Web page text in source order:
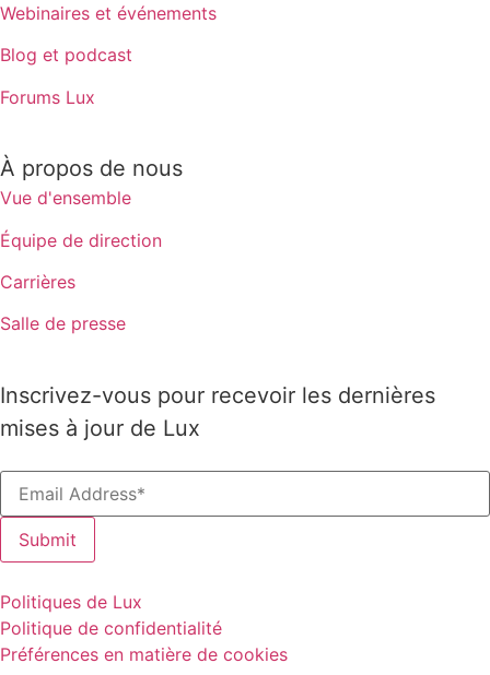
Webinaires et événements
Blog et podcast
Forums Lux
À propos de nous
Vue d'ensemble
Équipe de direction
Carrières
Salle de presse
Inscrivez-vous pour recevoir les dernières
mises à jour de Lux
Politiques de Lux
Politique de confidentialité
Préférences en matière de cookies